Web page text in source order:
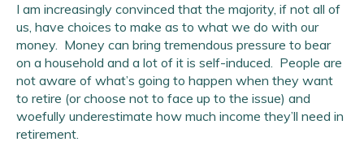
I am increasingly convinced that the majority, if not all of
us, have choices to make as to what we do with our
money. Money can bring tremendous pressure to bear
on a household and a lot of it is self-induced. People are
not aware of what’s going to happen when they want
to retire (or choose not to face up to the issue) and
woefully underestimate how much income they’ll need in
retirement.